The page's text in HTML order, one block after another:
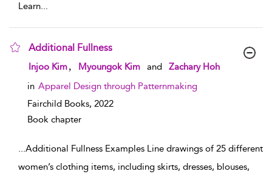
Learn...
Additional Fullness
show result details
Injoo Kim Myoungok Kim and
Zachary Hoh
in Apparel Design through Patternmaking
Fairchild Books, 2022
Book chapter
...Additional Fullness Examples Line drawings of 25 different
women’s clothing items, including skirts, dresses, blouses,